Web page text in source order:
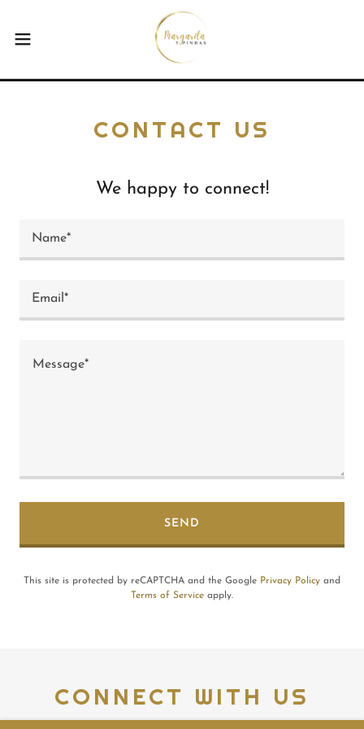
CONTACT US
We happy to connect!
Name*
Email*
SEND
This site is protected by reCAPTCHA and the Google Privacy Policy and
Terms of Service apply.
CONNECT WITH US